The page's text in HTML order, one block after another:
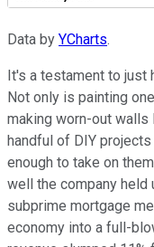
Data by YCharts.
It's a testament to just
Not only is painting
making worn-out walls
handful of DIY
enough to take on
well the company held
subprime mortgage
economy into a full-